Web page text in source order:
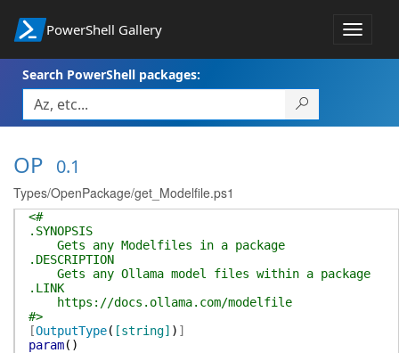
PowerShell Gallery
Toggle
Search PowerShell packages:
OP 0.1
Types/OpenPackage/get_Modelfile.ps1
<#
.SYNOPSIS
Gets any Modelfiles in a package
.DESCRIPTION
Gets any Ollama model files within a package
.LINK
https://docs.ollama.com/modelfile
#>
[OutputType( [string] ) ]
param( )